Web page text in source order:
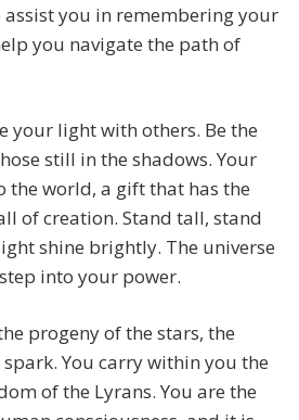
you in remembering your
you navigate the path of
your light with others. Be the
still in the shadows. Your
the world, a gift that has the
of creation. Stand tall, stand
shine brightly. The universe
into your power.
progeny of the stars, the
You carry within you the
of the Lyrans. You are the